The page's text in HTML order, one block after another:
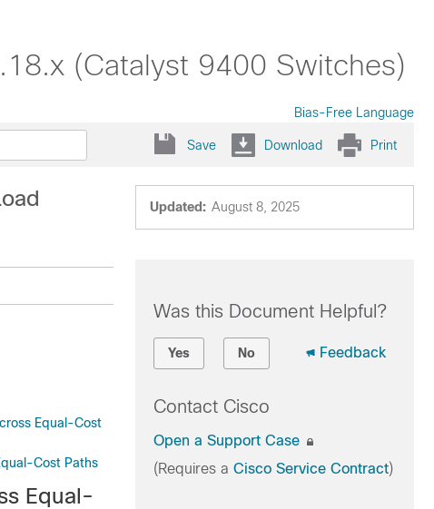
(Catalyst 9400 Switches)
Bias-Free Language
Save Download Print
Updated: August 8, 2025
Equal-Cost
Cost Paths
Equal-
Was this Document Helpful?
Yes No Feedback
Contact Cisco
Open a Support Case
(Requires a Cisco Service Contract)